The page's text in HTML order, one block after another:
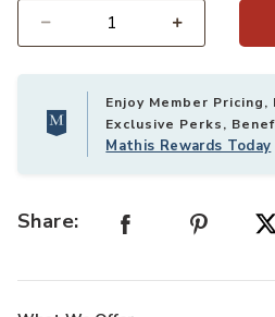
Enjoy Member
Exclusive Perks,
Mathis Rewards Today
Share: